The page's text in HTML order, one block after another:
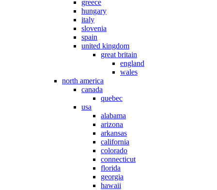
greece
hungary
italy
slovenia
spain
united kingdom
great britain
england
wales
north america
canada
quebec
usa
alabama
arizona
arkansas
california
colorado
connecticut
florida
georgia
hawaii